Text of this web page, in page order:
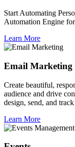
Start Automating
Automation Engine
Learn More
Email Marketing
Create beautiful,
audience and drive
design, send, and
Learn More